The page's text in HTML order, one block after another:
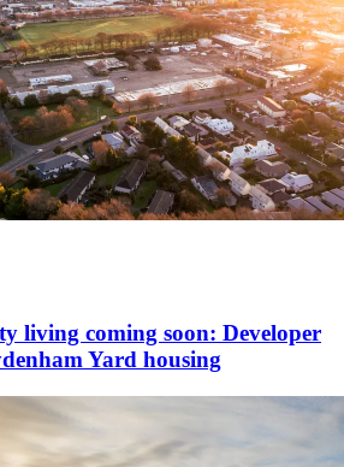
living coming soon: Developer
Yard housing